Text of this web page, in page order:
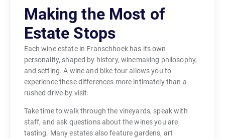
Making the Most of
Estate Stops
Each wine estate in Franschhoek has its own
personality, shaped by history, winemaking philosophy,
and setting. A wine and bike tour allows you to
experience these differences more intimately than a
rushed drive-by visit.
Take time to walk through the vineyards, speak with
staff, and ask questions about the wines you are
tasting. Many estates also feature gardens, art